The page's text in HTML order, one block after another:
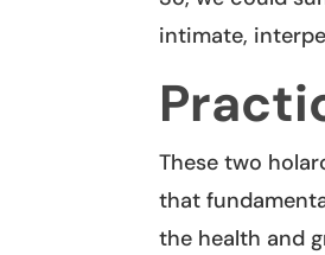
intimate,
These two
that
the health and